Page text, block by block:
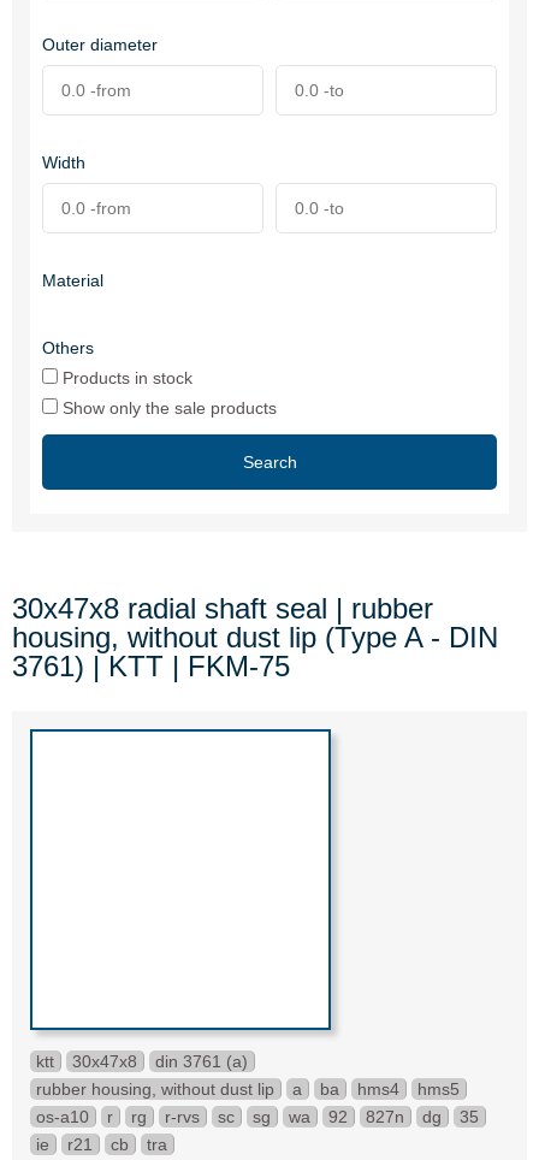
Outer diameter
Width
Material
Others
Products in stock
Show only the sale products
Search
30x47x8 radial shaft seal | rubber
housing, without dust lip (Type A - DIN
3761) | KTT | FKM-75
ktt 30x47x8
din 3761 (a)
rubber housing, without dust lip
a ba hms4
hms5
os-a10
r rg r-rvs sc sg wa 92 827n dg
35
ie
r21 cb tra